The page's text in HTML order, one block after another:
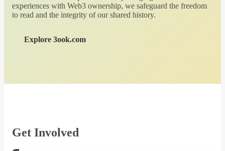
experiences with Web3 ownership, we safeguard the freedom
to read and the integrity of our shared history.
Explore 3ook.com
Get Involved